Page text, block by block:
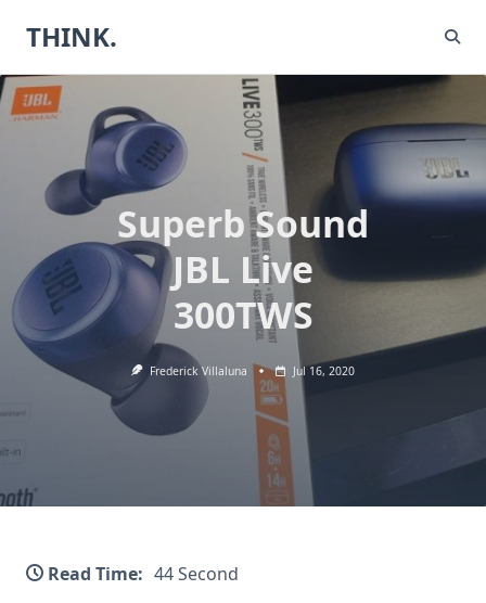
content
THINK.
Superb Sound
JBL Live
300TWS
Frederick Villaluna Jul 16, 2020
Read Time: 44 Second